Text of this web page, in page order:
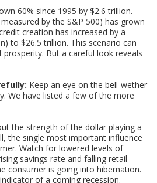
60% since 1995 by $2.6 trillion.
by the S&P 500) has grown
creation has increased by a
to $26.5 trillion. This scenario can
prosperity. But a careful look reveals
Keep an eye on the bell-wether
We have listed a few of the more
the strength of the dollar playing a
the single most important influence
Watch for lowered levels of
savings rate and falling retail
consumer is going into hibernation.
of a coming recession.